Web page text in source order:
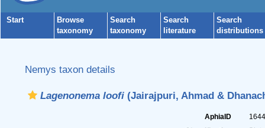
Start
Browse
taxonomy
Search
taxonomy
Search
literature
Search
distributions
Nemys taxon details
Lagenonema loofi(Jairajpuri, Ahmad &
AphiaID